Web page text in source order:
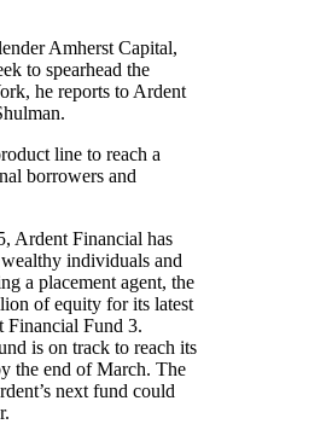
Amherst Capital,
to spearhead the
he reports to Ardent
line to reach a
borrowers and
Ardent Financial has
individuals and
a placement agent, the
of equity for its latest
Financial Fund 3.
is on track to reach its
the end of March. The
next fund could